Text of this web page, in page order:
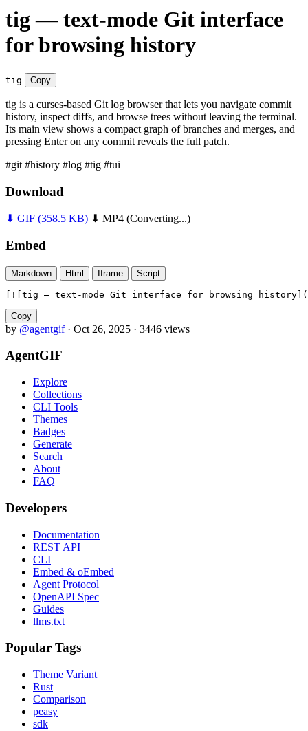
tig — text-mode Git interface
for browsing history
tig Copy
tig is a curses-based Git log browser that lets you navigate commit
history, inspect diffs, and browse trees without leaving the terminal.
Its main view shows a compact graph of branches and merges, and
pressing Enter on any commit reveals the full patch.
#git #history #log #tig #tui
Download
⬇ GIF (358.5 KB) ⬇ MP4 (Converting...)
Embed
Markdown Html Iframe Script
[![tig — text-mode Git interface for browsing
Copy
by @agentgif · Oct 26, 2025 · 3446 views
AgentGIF
Explore
Collections
CLI Tools
Themes
Badges
Generate
Search
About
FAQ
Developers
Documentation
REST API
CLI
Embed & oEmbed
Agent Protocol
OpenAPI Spec
Guides
llms.txt
Popular Tags
Theme Variant
Rust
Comparison
peasy
sdk